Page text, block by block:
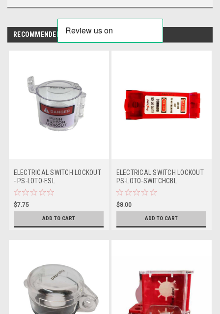
RECOMMENDED
ELECTRICAL SWITCH LOCKOUT
- PS-LOTO-ESL
$7.75
ADD TO CART
ELECTRICAL SWITCH LOCKOUT
PS-LOTO-SWITCHCBL
$8.00
ADD TO CART